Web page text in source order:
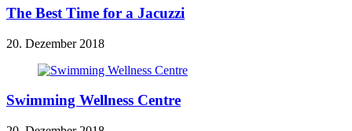
The Best Time for a Jacuzzi
20. Dezember 2018
Swimming Wellness Centre